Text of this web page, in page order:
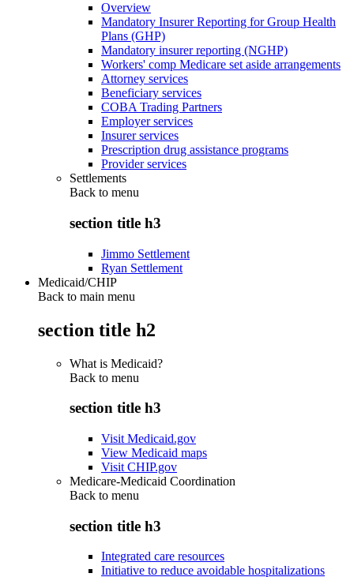
Overview
Mandatory Insurer Reporting for Group Health
Plans (GHP)
Mandatory insurer reporting (NGHP)
Workers' comp Medicare set aside arrangements
Attorney services
Beneficiary services
COBA Trading Partners
Employer services
Insurer services
Prescription drug assistance programs
Provider services
Settlements
Back to menu
section title h3
Jimmo Settlement
Ryan Settlement
Medicaid/CHIP
Back to main menu
section title h2
What is Medicaid?
Back to menu
section title h3
Visit Medicaid.gov
View Medicaid maps
Visit CHIP.gov
Medicare-Medicaid Coordination
Back to menu
section title h3
Integrated care resources
Initiative to reduce avoidable hospitalizations